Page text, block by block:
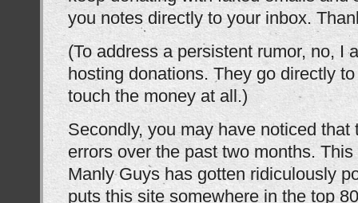
you notes directly to your inbox.
(To address a persistent rumor, no, I
hosting donations. They go directly
touch the money at all.)
Secondly, you may have noticed that
errors over the past two months.
Manly Guys has gotten ridiculously
puts this site somewhere in the top